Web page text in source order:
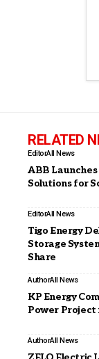
RELATED
EditorAll News
ABB
Solutions for
EditorAll News
Tigo Energy
Storage
Share
AuthorAll News
KP Energy
Power Project
AuthorAll News